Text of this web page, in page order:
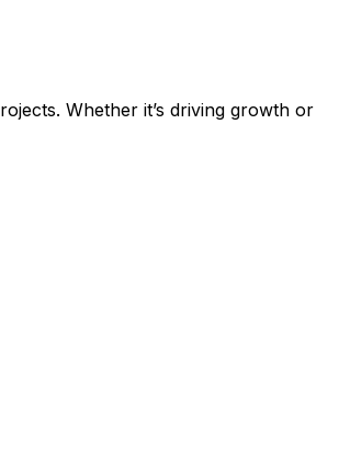
Whether it’s driving growth or